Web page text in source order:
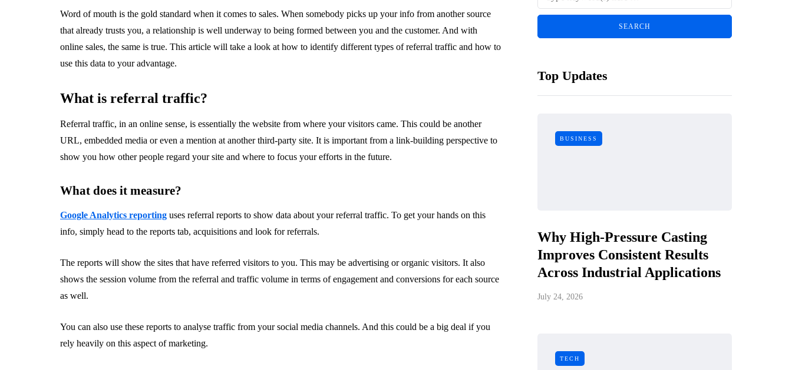
Word of mouth is the gold standard when it comes to sales. When somebody picks up your info from another source
that already trusts you, a relationship is well underway to being formed between you and the customer. And with
online sales, the same is true. This article will take a look at how to identify different types of referral traffic and how to
use this data to your advantage.
What is referral traffic?
Referral traffic, in an online sense, is essentially the website from where your visitors came. This could be another
URL, embedded media or even a mention at another third-party site. It is important from a link-building perspective to
show you how other people regard your site and where to focus your efforts in the future.
What does it measure?
Google Analytics reporting uses referral reports to show data about your referral traffic. To get your hands on this
info, simply head to the reports tab, acquisitions and look for referrals.
The reports will show the sites that have referred visitors to you. This may be advertising or organic visitors. It also
shows the session volume from the referral and traffic volume in terms of engagement and conversions for each source
as well.
You can also use these reports to analyse traffic from your social media channels. And this could be a big deal if you
rely heavily on this aspect of marketing.
Top Updates
BUSINESS
Why High-Pressure Casting
Improves Consistent Results
Across Industrial Applications
July 24, 2026
TECH